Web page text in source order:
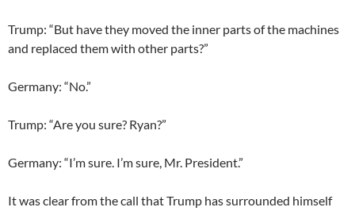
Trump: “But have they moved the inner parts of the machines
and replaced them with other parts?”
Germany: “No.”
Trump: “Are you sure? Ryan?”
Germany: “I’m sure. I’m sure, Mr. President.”
It was clear from the call that Trump has surrounded himself